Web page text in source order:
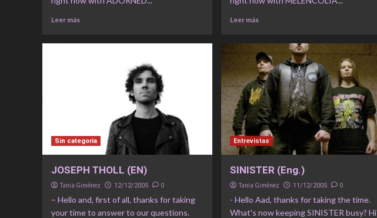
Leer más Leer más
Sin categoría
JOSEPH THOLL (EN)
Tania Giménez 12/12/2005 0
– Hello and, first of all, thanks for taking
your time to answer to our questions.
Entrevistas
SINISTER (Eng.)
Tania Giménez 11/12/2005 0
- Hello Aad, thanks for taking the time.
What's now keeping SINISTER busy? Hi